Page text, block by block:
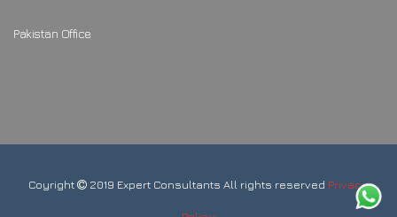
Pakistan Office
Coyright 2019 Expert Consultants All rights reserved Privacy